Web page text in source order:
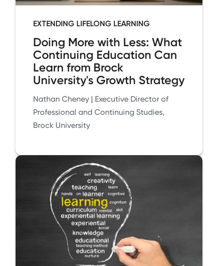
EXTENDING LIFELONG LEARNING
Doing More with Less: What
Continuing Education Can
Learn from Brock
University's Growth Strategy
Nathan Cheney | Executive Director of
Professional and Continuing Studies,
Brock University